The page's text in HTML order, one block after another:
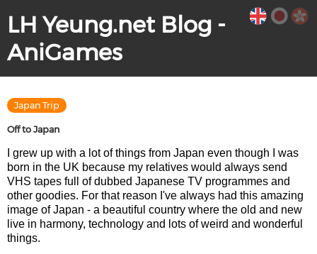
LH Yeung.net Blog -
AniGames
Japan Trip
Off to Japan
I grew up with a lot of things from Japan even though I was
born in the UK because my relatives would always send
VHS tapes full of dubbed Japanese TV programmes and
other goodies. For that reason I've always had this amazing
image of Japan - a beautiful country where the old and new
live in harmony, technology and lots of weird and wonderful
things.